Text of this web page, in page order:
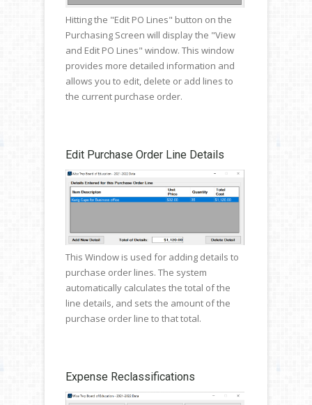
Hitting the "Edit PO Lines" button on the
Purchasing Screen will display the "View
and Edit PO Lines" window. This window
provides more detailed information and
allows you to edit, delete or add lines to
the current purchase order.
Edit Purchase Order Line Details
This Window is used for adding details to
purchase order lines. The system
automatically calculates the total of the
line details, and sets the amount of the
purchase order line to that total.
Expense Reclassifications